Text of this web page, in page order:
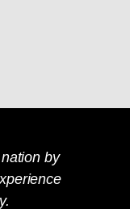
by